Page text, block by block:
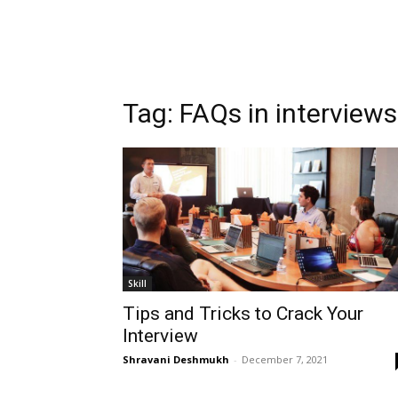
Tag: FAQs in interviews
Skill
Tips and Tricks to Crack Your
Interview
Shravani Deshmukh - December 7, 2021